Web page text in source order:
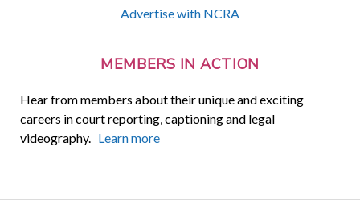
Advertise with NCRA
MEMBERS IN ACTION
Hear from members about their unique and exciting
careers in court reporting, captioning and legal
videography. Learn more